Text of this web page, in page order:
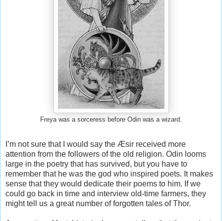
Freya was a sorceress before Odin was a wizard.
I’m not sure that I would say the Æsir received more
attention from the followers of the old religion. Odin looms
large in the poetry that has survived, but you have to
remember that he was the god who inspired poets. It makes
sense that they would dedicate their poems to him. If we
could go back in time and interview old-time farmers, they
might tell us a great number of forgotten tales of Thor.